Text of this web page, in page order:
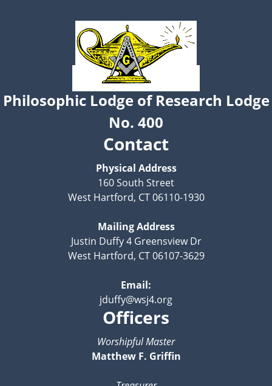
Philosophic Lodge of Research Lodge
No. 400
Contact
Physical Address
160 South Street
West Hartford, CT 06110-1930
Mailing Address
Justin Duffy 4 Greensview Dr
West Hartford, CT 06107-3629
Email:
jduffy@wsj4.org
Officers
Worshipful Master
Matthew F. Griffin